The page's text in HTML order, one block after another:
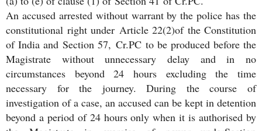
An accused arrested without warrant by the police has the
constitutional right under Article 22(2)of the Constitution
of India and Section 57, Cr.PC to be produced before the
Magistrate without unnecessary delay and in no
circumstances beyond 24 hours excluding the time
necessary for the journey. During the course of
investigation of a case, an accused can be kept in detention
beyond a period of 24 hours only when it is authorised by